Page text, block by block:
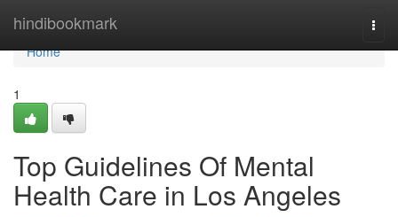
hindibookmark
Home
Home
1
Top Guidelines Of Mental
Health Care in Los Angeles